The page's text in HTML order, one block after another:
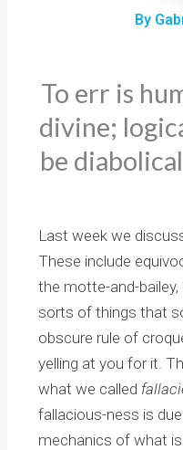
By
To err is
divine;
be
Last week we
These include
the motte-and-
sorts of things that
obscure rule of
yelling at you for it.
what we called
fallacious-ness is
mechanics of what